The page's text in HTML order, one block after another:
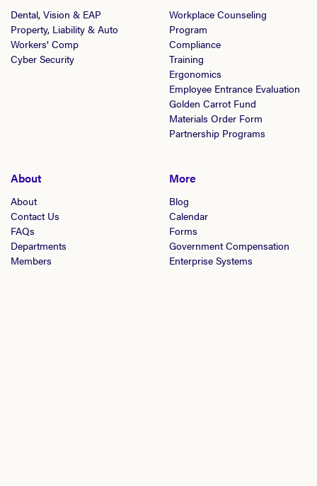
Dental, Vision & EAP
Property, Liability & Auto
Workers’ Comp
Cyber Security
Workplace Counseling
Program
Compliance
Training
Ergonomics
Employee Entrance Evaluation
Golden Carrot Fund
Materials Order Form
Partnership Programs
About
About
Contact Us
FAQs
Departments
Members
More
Blog
Calendar
Forms
Government Compensation
Enterprise Systems